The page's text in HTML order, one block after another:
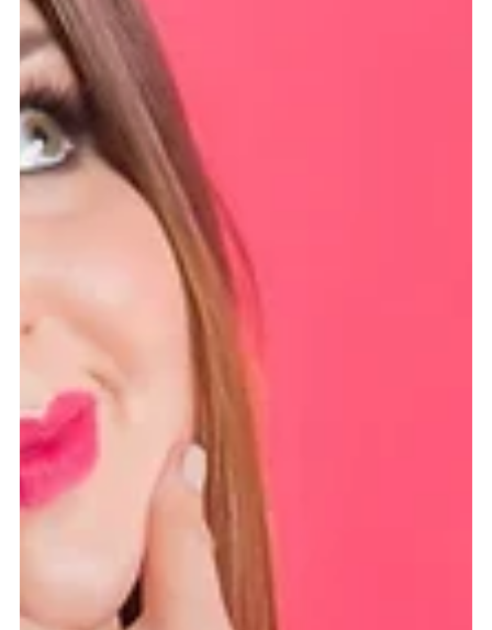
Alison Ross, LMFT, CEDS
Apr 30, 2023
2 min read
Ever see a lion on a diet?
Have you ever seen a lion on a diet? Or a herd of zebras
fretting about their carb intake? Of course not. These majestic
creatures use...